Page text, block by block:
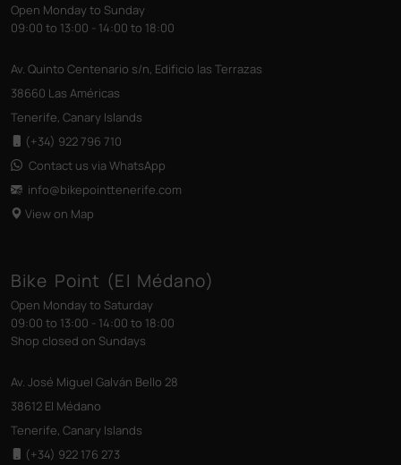
Open Monday to Sunday
09:00 to 13:00 - 14:00 to 18:00
Av. Quinto Centenario s/n, Edificio las Terrazas
38660 Las Américas
Tenerife, Canary Islands
(+34) 922 796 710
Contact us via WhatsApp
info@bikepointtenerife.com
View on Map
Bike Point (El Médano)
Open Monday to Saturday
09:00 to 13:00 - 14:00 to 18:00
Shop closed on Sundays
Av. José Miguel Galván Bello 28
38612 El Médano
Tenerife, Canary Islands
(+34) 922 176 273